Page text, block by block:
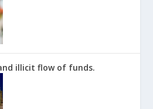
illicit flow of funds.